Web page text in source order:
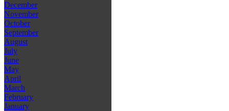
December
November
October
September
August
July
June
May
April
March
February
January